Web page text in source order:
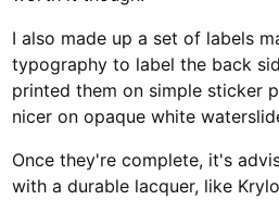
I also made up a set of labels
typography to label the back
printed them on simple sticker
nicer on opaque white
Once they're complete, it's
with a durable lacquer, like